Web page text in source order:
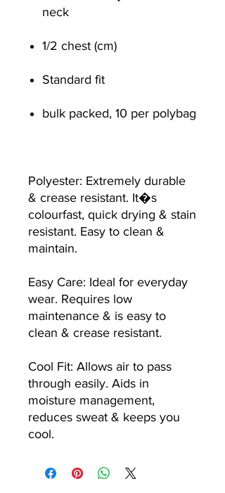
neck
1/2 chest (cm)
Standard fit
bulk packed, 10 per polybag
Polyester: Extremely durable
& crease resistant. It�s
colourfast, quick drying & stain
resistant. Easy to clean &
maintain.
Easy Care: Ideal for everyday
wear. Requires low
maintenance & is easy to
clean & crease resistant.
Cool Fit: Allows air to pass
through easily. Aids in
moisture management,
reduces sweat & keeps you
cool.